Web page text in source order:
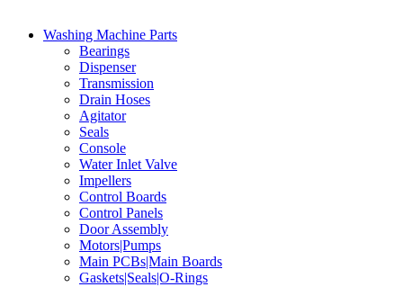
Washing Machine Parts
Bearings
Dispenser
Transmission
Drain Hoses
Agitator
Seals
Console
Water Inlet Valve
Impellers
Control Boards
Control Panels
Door Assembly
Motors|Pumps
Main PCBs|Main Boards
Gaskets|Seals|O-Rings